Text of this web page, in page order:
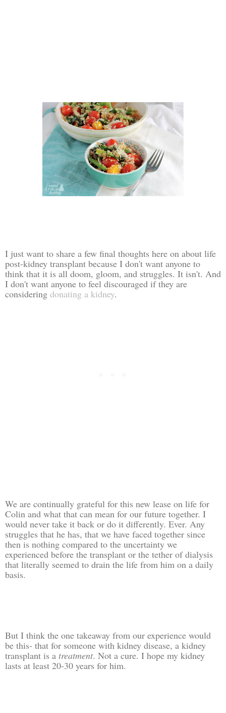
I just want to share a few final thoughts here on about life
post-kidney transplant because I don't want anyone to
think that it is all doom, gloom, and struggles. It isn't. And
I don't want anyone to feel discouraged if they are
considering donating a kidney.
We are continually grateful for this new lease on life for
Colin and what that can mean for our future together. I
would never take it back or do it differently. Ever. Any
struggles that he has, that we have faced together since
then is nothing compared to the uncertainty we
experienced before the transplant or the tether of dialysis
that literally seemed to drain the life from him on a daily
basis.
But I think the one takeaway from our experience would
be this- that for someone with kidney disease, a kidney
transplant is a treatment. Not a cure. I hope my kidney
lasts at least 20-30 years for him.